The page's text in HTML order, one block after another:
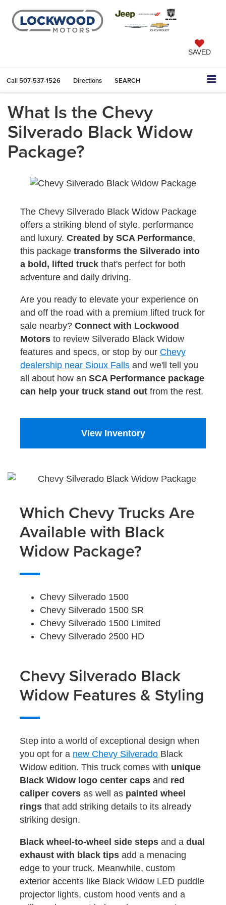
SAVED
Call 507-537-1526 Directions SEARCH
What Is the Chevy
Silverado Black Widow
Package?
The Chevy Silverado Black Widow Package
offers a striking blend of style, performance
and luxury. Created by SCA Performance,
this package transforms the Silverado into
a bold, lifted truckthat's perfect for both
adventure and daily driving.
Are you ready to elevate your experience on
and off the road with a premium lifted truck for
sale nearby? Connect with Lockwood
Motorsto review Silverado Black Widow
features and specs, or stop by our Chevy
dealership near Sioux Fallsand we'll tell you
all about how an SCA Performance package
can help your truck stand outfrom the rest.
View Inventory
Which Chevy Trucks Are
Available with Black
Widow Package?
Chevy Silverado 1500
Chevy Silverado 1500 SR
Chevy Silverado 1500 Limited
Chevy Silverado 2500 HD
Chevy Silverado Black
Widow Features & Styling
Step into a world of exceptional design when
you opt for a new Chevy Silverado Black
Widow edition. This truck comes with unique
Black Widow logo center caps and red
caliper covers as well as painted wheel
ringsthat add striking details to its already
striking design.
Black wheel-to-wheel side steps and adual
exhaust with black tips add a menacing
edge to your truck. Meanwhile, custom
exterior accents like Black Widow LED puddle
projector lights, custom hood vents and a